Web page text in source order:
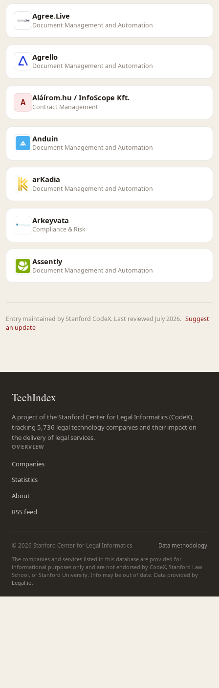
Agree.Live
Document Management and Automation
Agrello
Document Management and Automation
A Aláírom.hu / InfoScope Kft.
Contract Management
Anduin
Document Management and Automation
arKadia
Document Management and Automation
Arkeyvata
Compliance & Risk
Assently
Document Management and Automation
Entry maintained by Stanford CodeX. Last reviewed July 2026. Suggest
an update
TechIndex
A project of the Stanford Center for Legal Informatics (CodeX),
tracking 5,736 legal technology companies and their impact on
the delivery of legal services.
OVERVIEW
Companies
Statistics
About
RSS feed
© 2026 Stanford Center for Legal Informatics
Data methodology
The companies and services listed in this database are provided for
informational purposes only and are not endorsed by CodeX, Stanford Law
School, or Stanford University. Info may be out of date. Data provided by
Legal.io.